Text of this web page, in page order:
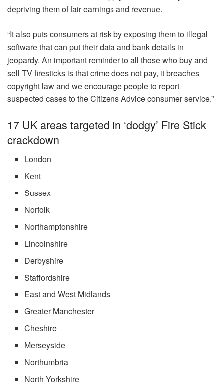
depriving them of fair earnings and revenue.
“It also puts consumers at risk by exposing them to illegal
software that can put their data and bank details in
jeopardy. An important reminder to all those who buy and
sell TV firesticks is that crime does not pay, it breaches
copyright law and we encourage people to report
suspected cases to the Citizens Advice consumer service.”
17 UK areas targeted in ‘dodgy’ Fire Stick
crackdown
London
Kent
Sussex
Norfolk
Northamptonshire
Lincolnshire
Derbyshire
Staffordshire
East and West Midlands
Greater Manchester
Cheshire
Merseyside
Northumbria
North Yorkshire